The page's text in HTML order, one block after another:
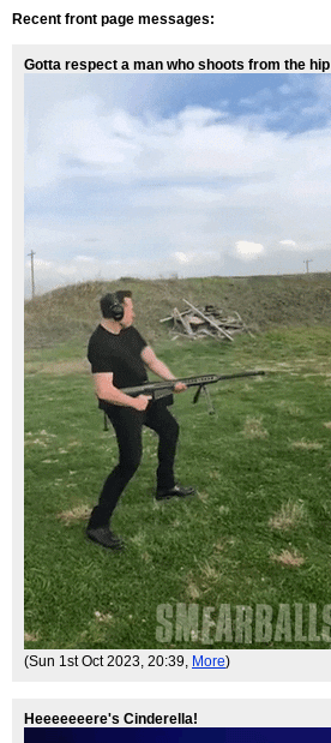
Recent front page messages:
Gotta respect a man who shoots from the hip
(Sun 1st Oct 2023, 20:39, More)
Heeeeeeere's Cinderella!